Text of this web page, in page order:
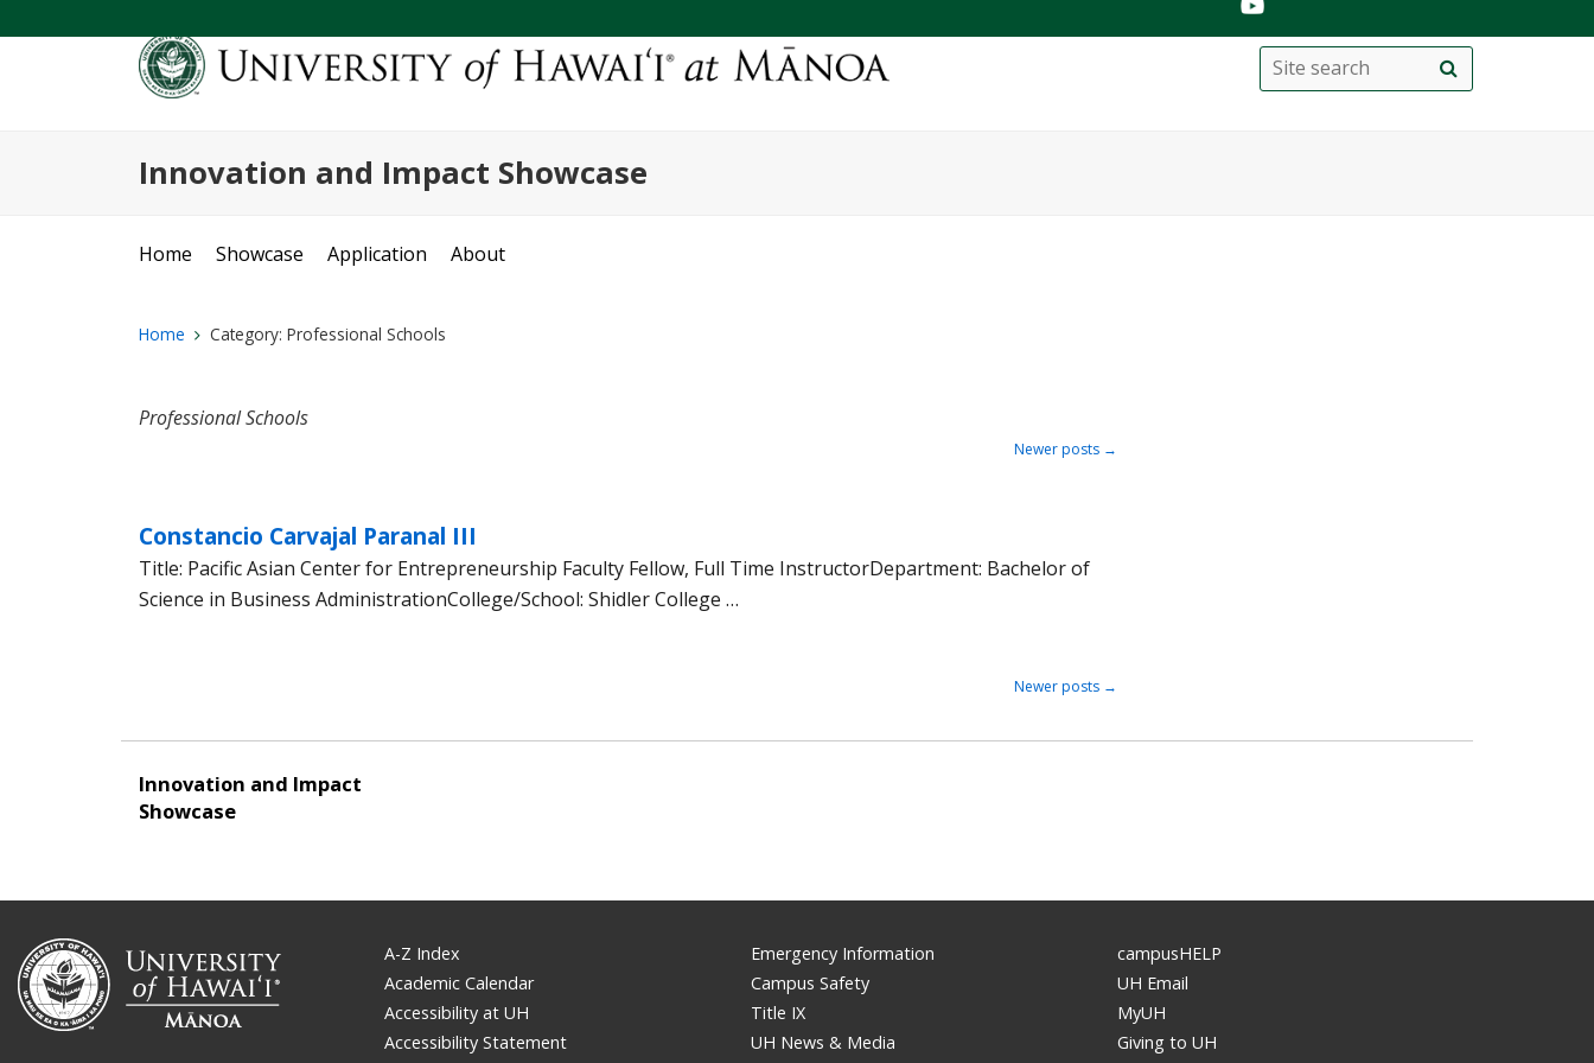
Innovation and Impact Showcase
Search
search
Home Showcase Application About
Home Category: Professional Schools
Professional Schools
Newer posts →
Constancio Carvajal Paranal III
Title: Pacific Asian Center for Entrepreneurship Faculty Fellow, Full Time InstructorDepartment: Bachelor of
Science in Business AdministrationCollege/School: Shidler College …
Newer posts →
Innovation and Impact
Showcase
A-Z Index
Academic Calendar
Accessibility at UH
Accessibility Statement
Emergency Information
Campus Safety
Title IX
UH News & Media
campusHELP
UH Email
MyUH
Giving to UH